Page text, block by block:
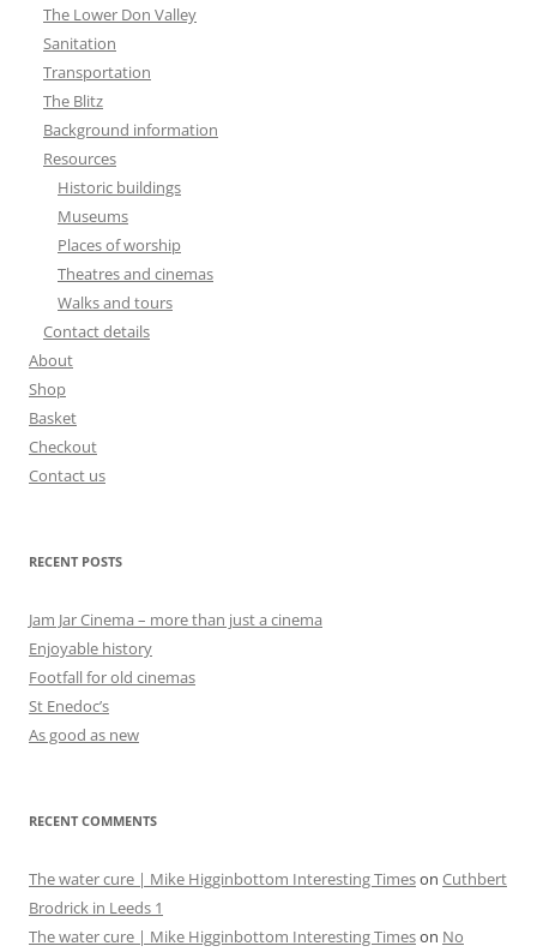
The Lower Don Valley
Sanitation
Transportation
The Blitz
Background information
Resources
Historic buildings
Museums
Places of worship
Theatres and cinemas
Walks and tours
Contact details
About
Shop
Basket
Checkout
Contact us
RECENT POSTS
Jam Jar Cinema – more than just a cinema
Enjoyable history
Footfall for old cinemas
St Enedoc’s
As good as new
RECENT COMMENTS
The water cure | Mike Higginbottom Interesting Timeson Cuthbert
Brodrick in Leeds 1
The water cure | Mike Higginbottom Interesting Timeson No